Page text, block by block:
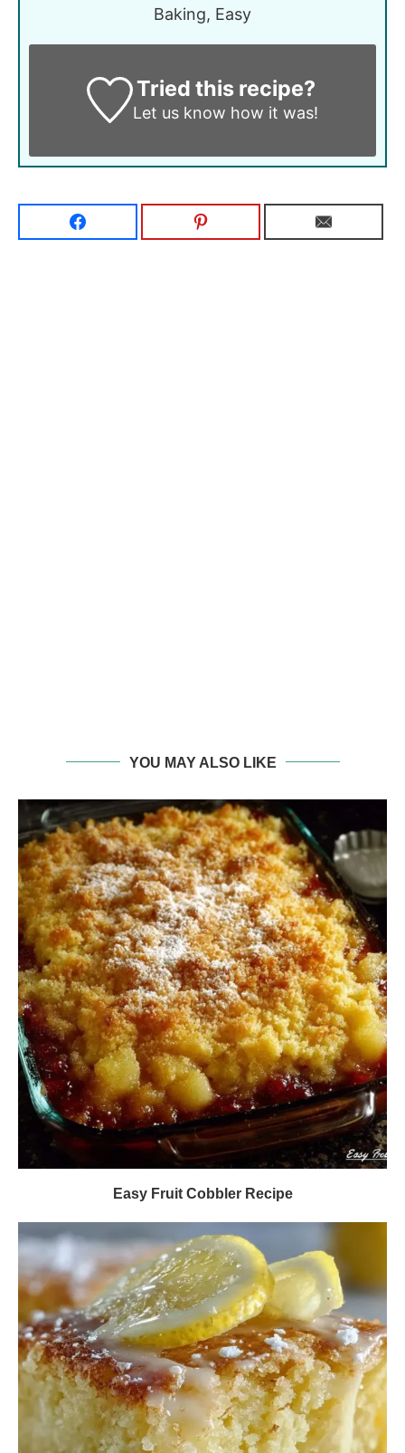
Baking, Easy
Tried this recipe?
Let us know how it was!
YOU MAY ALSO LIKE
Easy Fruit Cobbler Recipe